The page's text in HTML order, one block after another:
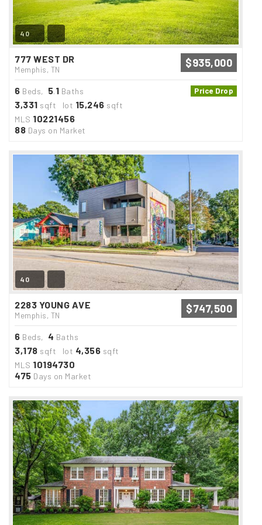
40
777 WEST DR
Memphis, TN
$935,000
Price Drop
6 Beds, 5.1 Baths
3,331 sqft lot 15,246 sqft
MLS 10221456
88 Days on Market
40
2283 YOUNG AVE
Memphis, TN
$747,500
6 Beds, 4 Baths
3,178 sqft lot 4,356 sqft
MLS 10194730
475 Days on Market